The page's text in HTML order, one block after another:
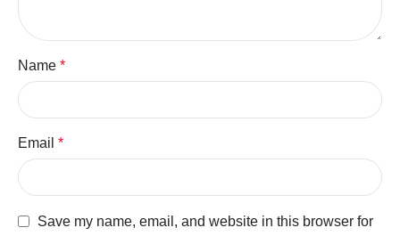
Name *
Email *
Save my name, email, and website in this browser for